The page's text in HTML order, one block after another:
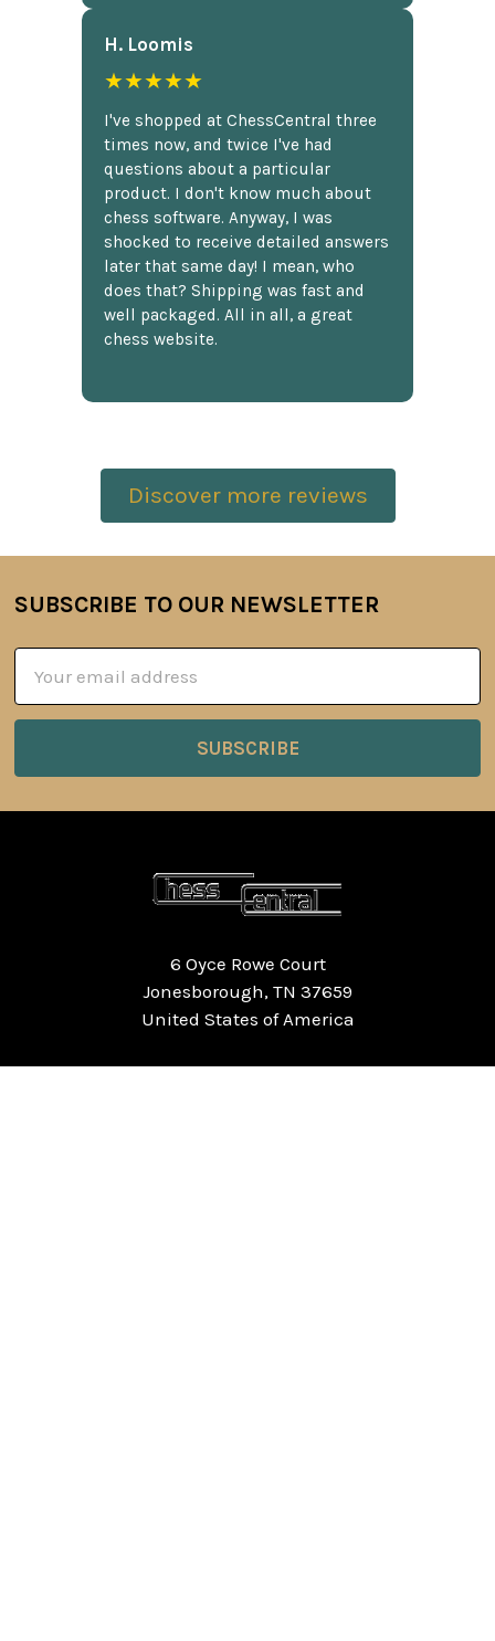
H. Loomis
★★★★★
I've shopped at ChessCentral three
times now, and twice I've had
questions about a particular
product. I don't know much about
chess software. Anyway, I was
shocked to receive detailed answers
later that same day! I mean, who
does that? Shipping was fast and
well packaged. All in all, a great
chess website.
Discover more reviews
Footer
SUBSCRIBE TO OUR NEWSLETTER
Address
6 Oyce Rowe Court
Jonesborough, TN 37659
United States of America